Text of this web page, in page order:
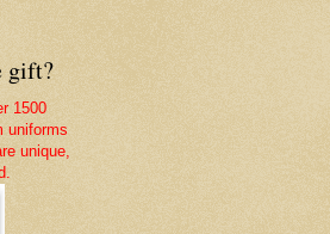
gift?
1500
uniforms
unique,